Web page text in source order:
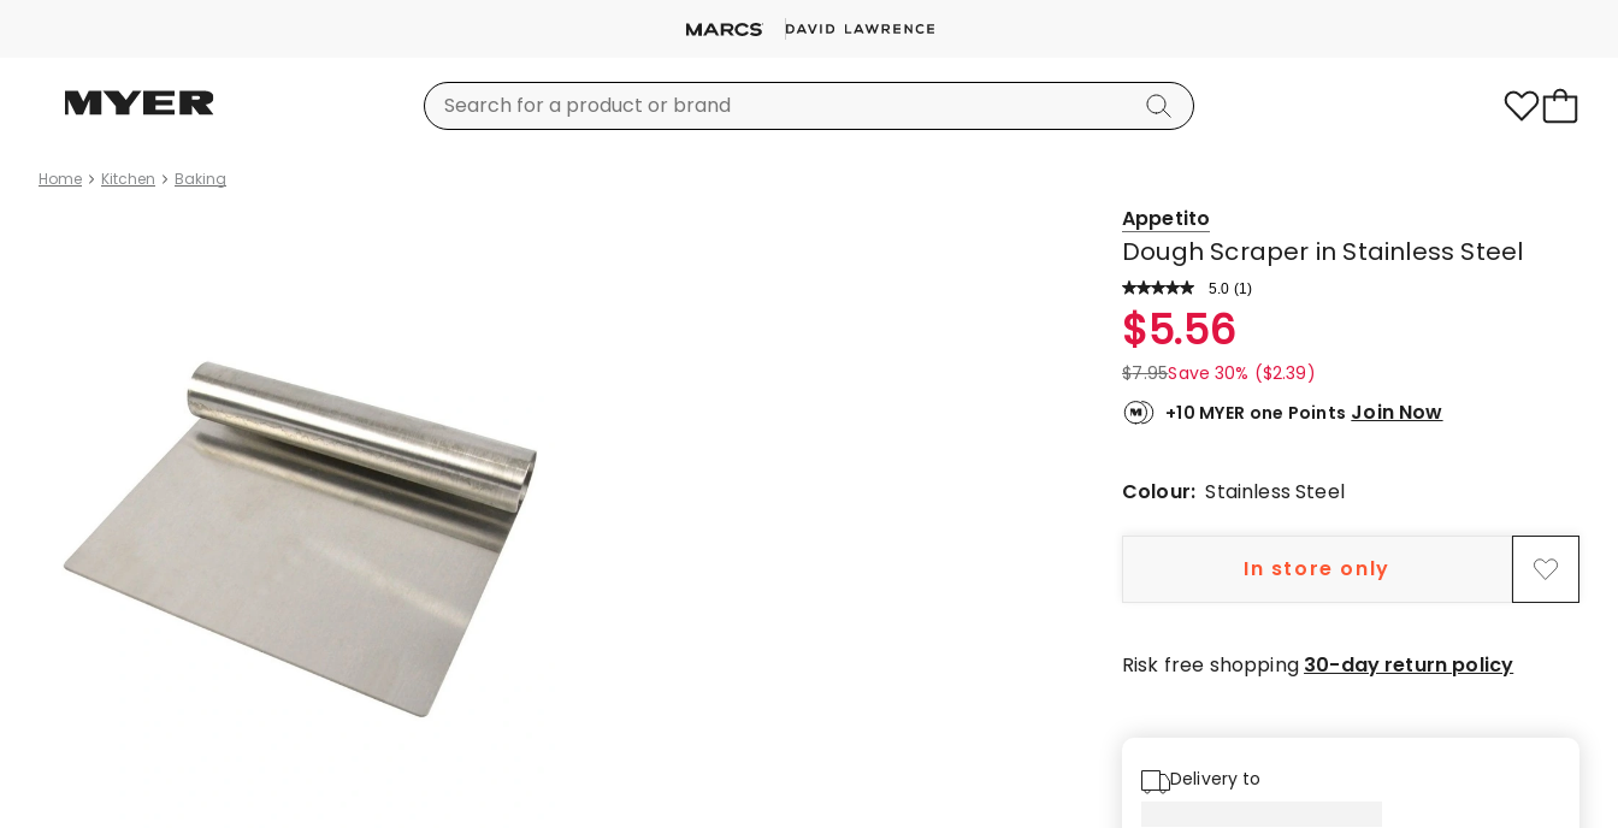
Home Kitchen Baking
Appetito
Dough Scraper in Stainless Steel
5.0 Read
Review.
Same
page
link.
(1)
Rated
5.0
out
of
5
1
$5.56
$7.95Save 30% ($2.39)
+10 MYER one Points Join Now
Colour:Stainless Steel
In store only
Risk free shopping 30-day return policy
Delivery to